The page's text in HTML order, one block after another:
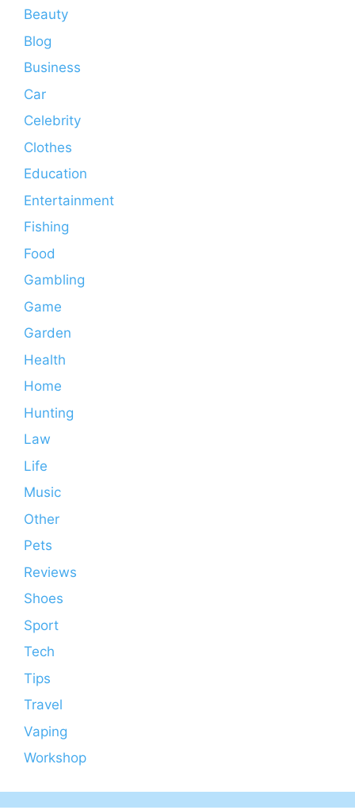
Beauty
Blog
Business
Car
Celebrity
Clothes
Education
Entertainment
Fishing
Food
Gambling
Game
Garden
Health
Home
Hunting
Law
Life
Music
Other
Pets
Reviews
Shoes
Sport
Tech
Tips
Travel
Vaping
Workshop